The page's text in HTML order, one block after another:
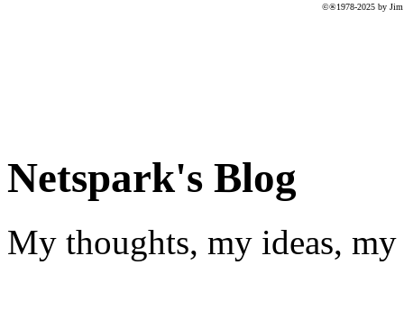
©®1978-2025 by Jim
Netspark's Blog
My thoughts, my ideas,